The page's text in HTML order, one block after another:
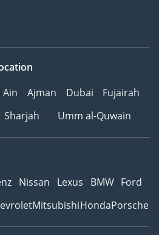
Ain Ajman Dubai
Fujairah
Sharjah Umm al-Quwain
Nissan Lexus BMW Ford
MitsubishiHondaPorsche